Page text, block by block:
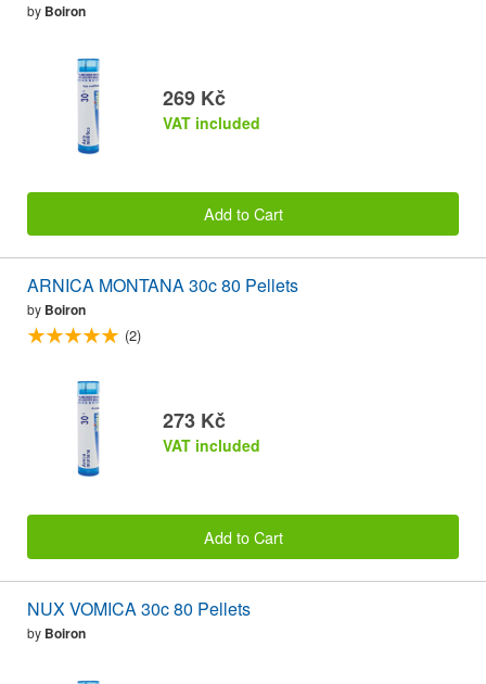
by Boiron
269 Kč
VAT included
Add to Cart
ARNICA MONTANA 30c 80 Pellets
by Boiron
(2)
273 Kč
VAT included
Add to Cart
NUX VOMICA 30c 80 Pellets
by Boiron